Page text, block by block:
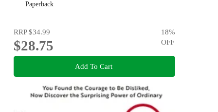
Paperback
RRP$34.99
$28.75
18%
OFF
Add To Cart